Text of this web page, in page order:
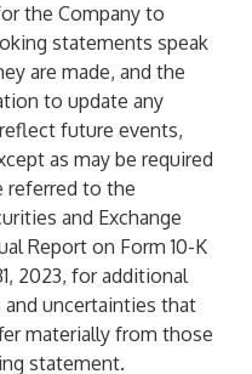
the Company to
statements speak
are made, and the
to update any
future events,
as may be required
referred to the
and Exchange
Report on Form 10-K
2023, for additional
uncertainties that
materially from those
statement.